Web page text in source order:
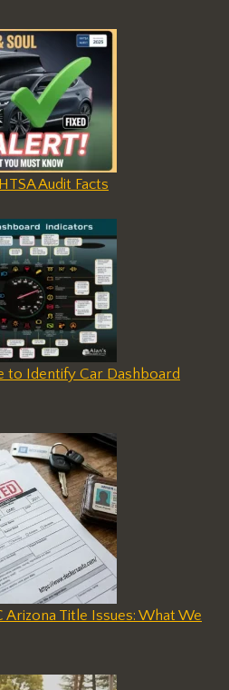
Audit Facts
to Identify Car Dashboard
Arizona Title Issues: What We